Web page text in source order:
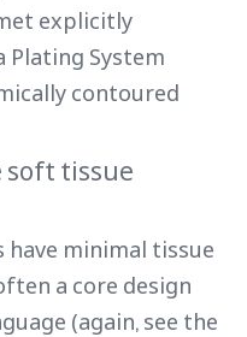
explicitly
Plating System
contoured
soft tissue
minimal tissue
a core design
(again, see the